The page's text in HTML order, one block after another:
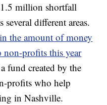
million shortfall
different areas.
the amount of money
non-profits this year
fund created by the
profits who help
in Nashville.